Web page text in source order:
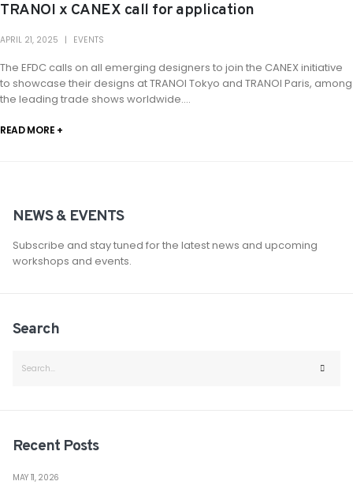
TRANOI x CANEX call for application
APRIL 21, 2025 EVENTS
The EFDC calls on all emerging designers to join the CANEX initiative
to showcase their designs at TRANOI Tokyo and TRANOI Paris, among
the leading trade shows worldwide....
READ MORE +
NEWS & EVENTS
Subscribe and stay tuned for the latest news and upcoming
workshops and events.
Search
Recent Posts
MAY 11, 2026